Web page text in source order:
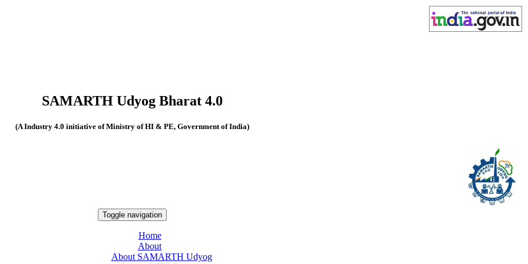
SAMARTH Udyog Bharat 4.0
(A Industry 4.0 initiative of Ministry of HI & PE, Government of India)
Toggle navigation
Home
About
About SAMARTH Udyog